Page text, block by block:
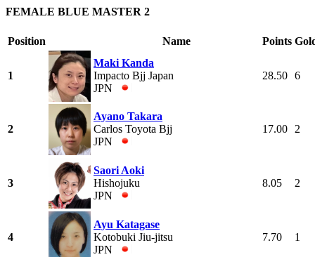
FEMALE BLUE MASTER 2
Position Name Points
1
Maki Kanda
Impacto Bjj Japan
JPN
28.50 6
2
Ayano Takara
Carlos Toyota Bjj
JPN
17.00 2
3
Saori Aoki
Hishojuku
JPN
8.05 2
4
Ayu Katagase
Kotobuki Jiu-jitsu
JPN
7.70 1